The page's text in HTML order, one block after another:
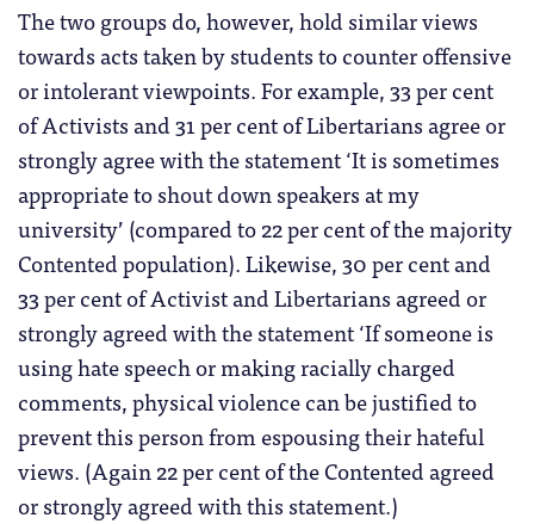
The two groups do, however, hold similar views
towards acts taken by students to counter offensive
or intolerant viewpoints. For example, 33 per cent
of Activists and 31 per cent of Libertarians agree or
strongly agree with the statement ‘It is sometimes
appropriate to shout down speakers at my
university’ (compared to 22 per cent of the majority
Contented population). Likewise, 30 per cent and
33 per cent of Activist and Libertarians agreed or
strongly agreed with the statement ‘If someone is
using hate speech or making racially charged
comments, physical violence can be justified to
prevent this person from espousing their hateful
views. (Again 22 per cent of the Contented agreed
or strongly agreed with this statement.)